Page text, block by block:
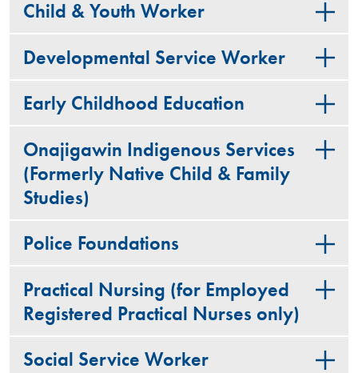
Child & Youth Worker
Developmental Service Worker
Early Childhood Education
Onajigawin Indigenous Services
(Formerly Native Child & Family
Studies)
Police Foundations
Practical Nursing (for Employed
Registered Practical Nurses only)
Social Service Worker